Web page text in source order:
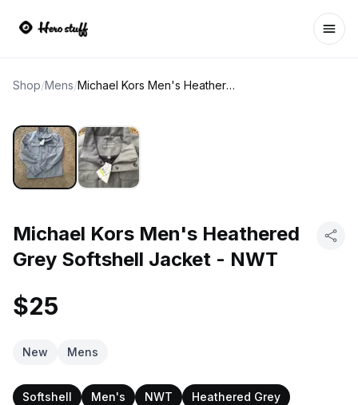
Shop/Mens/ Michael Kors Men's Heathered Grey Softshell Jacket - NWT
Michael Kors Men's Heathered
Grey Softshell Jacket - NWT
$25
New Mens
Softshell Men's NWT
Heathered Grey